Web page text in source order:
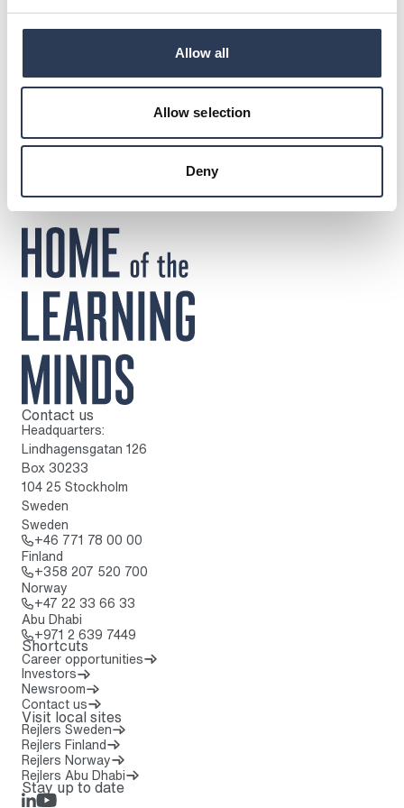
Allow all
Allow selection
Deny
Press release
To home page
Contact us
Headquarters:
Lindhagensgatan 126
Box 30233
104 25 Stockholm
Sweden
Sweden
+46 771 78 00 00
Finland
+358 207 520 700
Norway
+47 22 33 66 33
Abu Dhabi
+971 2 639 7449
Shortcuts
Career opportunities
Investors
Newsroom
Contact us
Visit local sites
Rejlers Sweden
Rejlers Finland
Rejlers Norway
Rejlers Abu Dhabi
Stay up to date
LinkedIn
Rejlers Play